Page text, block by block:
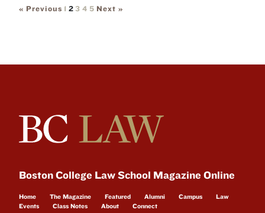
« Previous 1 2 3 4 5 Next »
Boston College Law School Magazine Online
Home The Magazine Featured Alumni Campus
Law
Events
Class Notes About Connect